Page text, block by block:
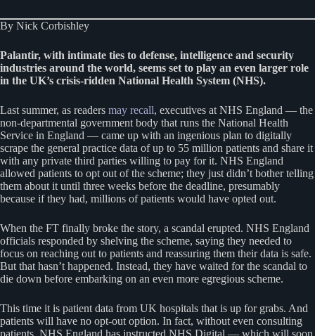
By Nick Corbishley
Palantir, with intimate ties to defense, intelligence and security
industries around the world, seems set to play an even larger role
in the UK’s crisis-ridden National Health System (NHS).
Last summer, as readers may recall, executives at NHS England — the
non-departmental government body that runs the National Health
Service in England — came up with an ingenious plan to digitally
scrape the general practice data of up to 55 million patients and share it
with any private third parties willing to pay for it. NHS England
allowed patients to opt out of the scheme; they just didn’t bother telling
them about it until three weeks before the deadline, presumably
because if they had, millions of patients would have opted out.
When the FT finally broke the story, a scandal erupted. NHS England
officials responded by shelving the scheme, saying they needed to
focus on reaching out to patients and reassuring them their data is safe.
But that hasn’t happened. Instead, they have waited for the scandal to
die down before embarking on an even more egregious scheme.
This time it is patient data from UK hospitals that is up for grabs. And
patients will have no opt-out option. In fact, without even consulting
patients, NHS England has instructed NHS Digital — which will soon